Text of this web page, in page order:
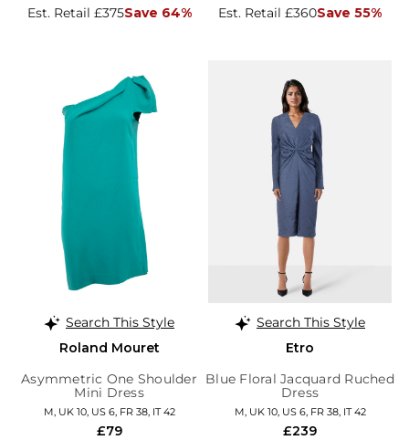
Est. Retail £375Save 64% Est. Retail £360Save 55%
Search This Style
Roland Mouret
Asymmetric One Shoulder
Mini Dress
M, UK 10, US 6, FR 38, IT 42
£79
Search This Style
Etro
Blue Floral Jacquard Ruched
Dress
M, UK 10, US 6, FR 38, IT 42
£239